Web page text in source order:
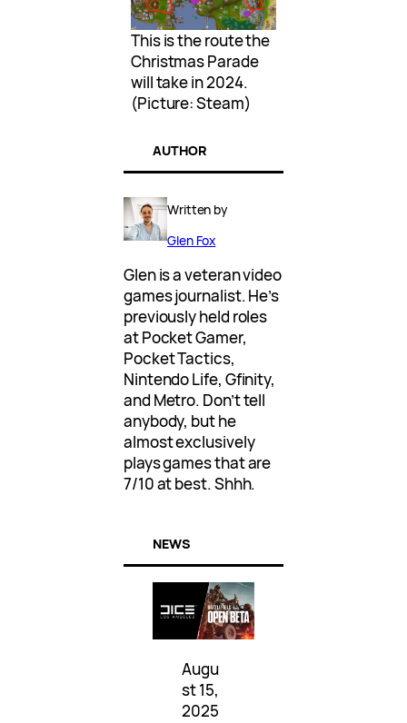
This is the route the
Christmas Parade
will take in 2024.
(Picture: Steam)
AUTHOR
Written by
Glen Fox
Glen is a veteran video
games journalist. He’s
previously held roles
at Pocket Gamer,
Pocket Tactics,
Nintendo Life, Gfinity,
and Metro. Don’t tell
anybody, but he
almost exclusively
plays games that are
7/10 at best. Shhh.
NEWS
Augu
st 15,
2025